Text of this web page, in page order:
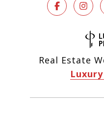
Real Estate